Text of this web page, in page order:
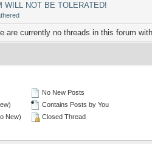
WILL NOT BE TOLERATED!
are currently no threads in this forum
New)
No New Posts
Contains Posts by You
Closed Thread